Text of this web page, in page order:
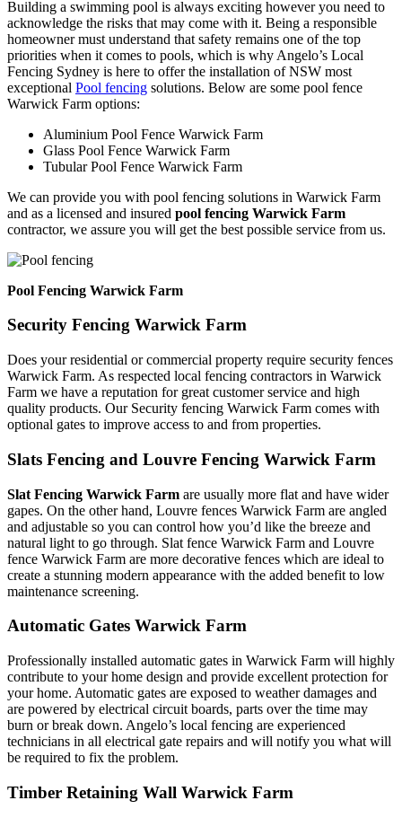
Building a swimming pool is always exciting however you need to
acknowledge the risks that may come with it. Being a responsible
homeowner must understand that safety remains one of the top
priorities when it comes to pools, which is why Angelo’s Local
Fencing Sydney is here to offer the installation of NSW most
exceptional Pool fencing solutions. Below are some pool fence
Warwick Farm options:
Aluminium Pool Fence Warwick Farm
Glass Pool Fence Warwick Farm
Tubular Pool Fence Warwick Farm
We can provide you with pool fencing solutions in Warwick Farm
and as a licensed and insured pool fencing Warwick Farm
contractor, we assure you will get the best possible service from us.
Pool Fencing Warwick Farm
Security Fencing Warwick Farm
Does your residential or commercial property require security fences
Warwick Farm. As respected local fencing contractors in Warwick
Farm we have a reputation for great customer service and high
quality products. Our Security fencing Warwick Farm comes with
optional gates to improve access to and from properties.
Slats Fencing and Louvre Fencing Warwick Farm
Slat Fencing Warwick Farm are usually more flat and have wider
gapes. On the other hand, Louvre fences Warwick Farm are angled
and adjustable so you can control how you’d like the breeze and
natural light to go through. Slat fence Warwick Farm and Louvre
fence Warwick Farm are more decorative fences which are ideal to
create a stunning modern appearance with the added benefit to low
maintenance screening.
Automatic Gates Warwick Farm
Professionally installed automatic gates in Warwick Farm will highly
contribute to your home design and provide excellent protection for
your home. Automatic gates are exposed to weather damages and
are powered by electrical circuit boards, parts over the time may
burn or break down. Angelo’s local fencing are experienced
technicians in all electrical gate repairs and will notify you what will
be required to fix the problem.
Timber Retaining Wall Warwick Farm